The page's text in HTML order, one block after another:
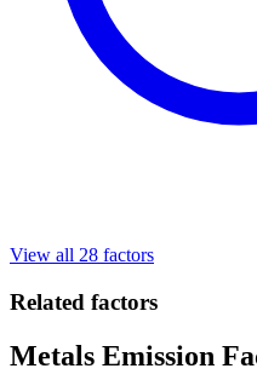
View all 28 factors
Related factors
Metals Emission